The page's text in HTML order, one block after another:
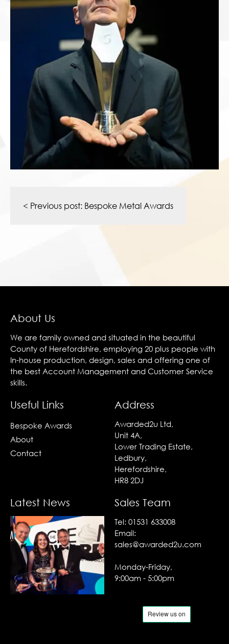
navigation
< Previous post: Bespoke Metal Awards
About Us
We are family owned and situated in the beautiful
County of Herefordshire, employing 20 plus people with
In-house production, design, sales and offering one of
the best Account Management and Customer Service
skills.
Useful Links
Bespoke Awards
About
Contact
Address
Awarded2u Ltd,
Unit 4A,
Lower Trading Estate,
Ledbury,
Herefordshire,
HR8 2DJ
Latest News Sales Team
Tel: 01531 633008
Email:
sales@awarded2u.com
Monday-Friday,
9:00am - 5:00pm